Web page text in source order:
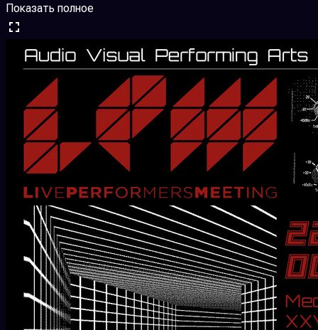
Показать полное